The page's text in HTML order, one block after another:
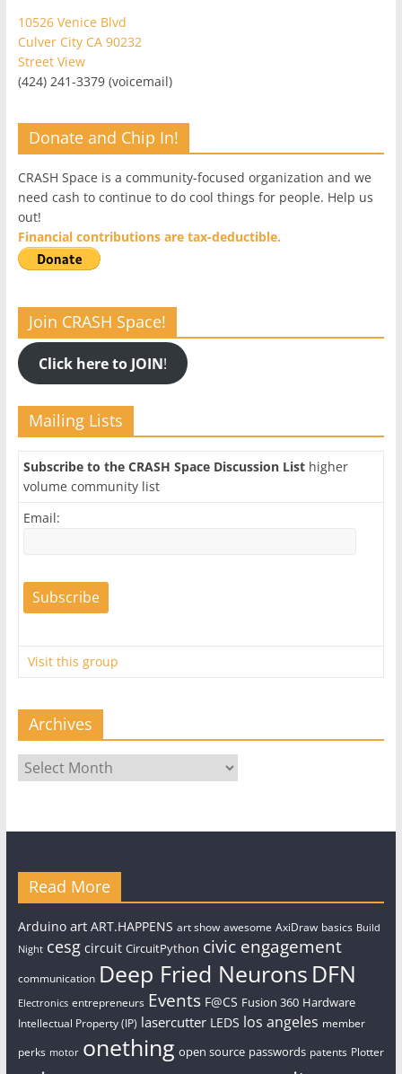
10526 Venice Blvd
Culver City CA 90232
Street View
(424) 241-3379 (voicemail)
Donate and Chip In!
CRASH Space is a community-focused organization and we
need cash to continue to do cool things for people. Help us
out!
Financial contributions are tax-deductible.
Join CRASH Space!
Click here to JOIN!
Mailing Lists
Subscribe to the CRASH Space Discussion Listhigher
volume community list
Email:
Visit this group
Archives
Archives
Read More
Arduino art ART.HAPPENS art show awesome AxiDraw basics Build
Night cesg circuit CircuitPython civic engagement
communication Deep Fried Neurons DFN
Electronics entrepreneurs Events F@CS Fusion 360 Hardware
Intellectual Property (IP) lasercutter LEDS los angeles member
perks motor onething open source passwords patents Plotter